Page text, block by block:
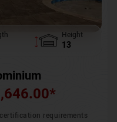
Height
13
*
requirements